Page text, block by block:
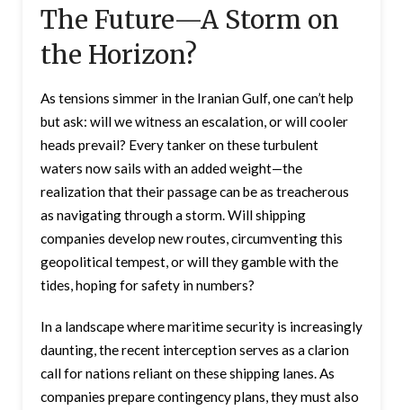
The Future—A Storm on
the Horizon?
As tensions simmer in the Iranian Gulf, one can’t help
but ask: will we witness an escalation, or will cooler
heads prevail? Every tanker on these turbulent
waters now sails with an added weight—the
realization that their passage can be as treacherous
as navigating through a storm. Will shipping
companies develop new routes, circumventing this
geopolitical tempest, or will they gamble with the
tides, hoping for safety in numbers?
In a landscape where maritime security is increasingly
daunting, the recent interception serves as a clarion
call for nations reliant on these shipping lanes. As
companies prepare contingency plans, they must also